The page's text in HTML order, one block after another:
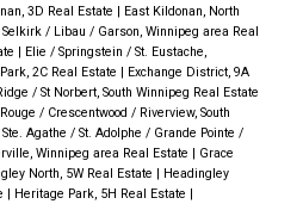
3D Real Estate | East Kildonan, North
Selkirk / Libau / Garson, Winnipeg area Real
| Elie / Springstein / St. Eustache,
2C Real Estate | Exchange District, 9A
/ St Norbert, South Winnipeg Real Estate
/ Crescentwood / Riverview, South
Agathe / St. Adolphe / Grande Pointe /
Winnipeg area Real Estate | Grace
North, 5W Real Estate | Headingley
| Heritage Park, 5H Real Estate |